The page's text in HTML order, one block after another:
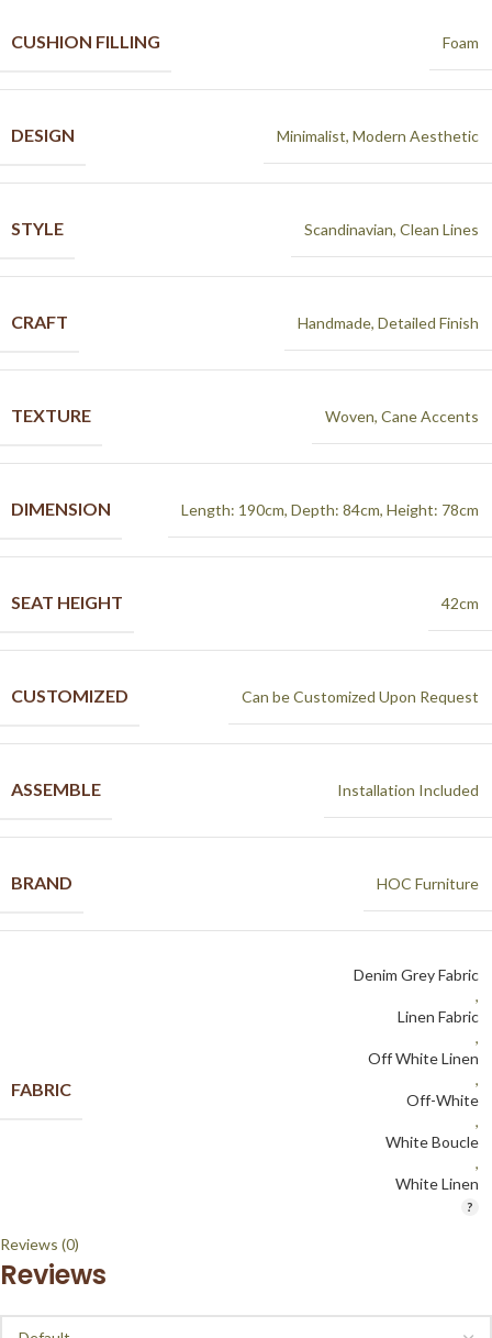
CUSHION FILLING Foam
DESIGN Minimalist, Modern Aesthetic
STYLE Scandinavian, Clean Lines
CRAFT Handmade, Detailed Finish
TEXTURE Woven, Cane Accents
DIMENSION Length: 190cm, Depth: 84cm, Height: 78cm
SEAT HEIGHT 42cm
CUSTOMIZED Can be Customized Upon Request
ASSEMBLE Installation Included
BRAND HOC Furniture
FABRIC
Denim Grey Fabric
,
Linen Fabric
,
Off White Linen
,
Off-White
,
White Boucle
,
White Linen
Reviews (0)
Reviews